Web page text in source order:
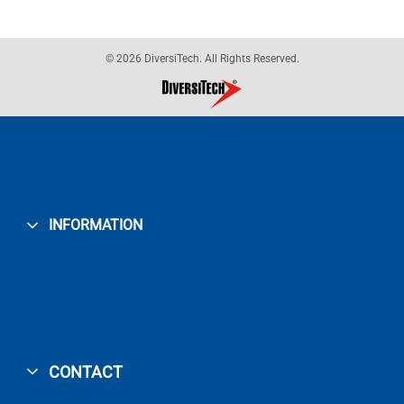
© 2026 DiversiTech. All Rights Reserved.
INFORMATION
CONTACT